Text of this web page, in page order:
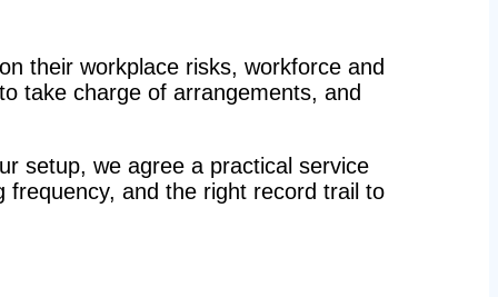
their workplace risks, workforce and
take charge of arrangements, and
setup, we agree a practical service
and the right record trail to